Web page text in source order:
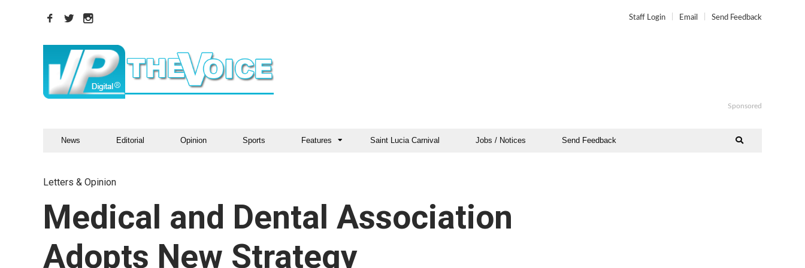
Staff Login Email Send Feedback
Sponsored
News Editorial Opinion Sports Features Saint Lucia Carnival Jobs / Notices Send Feedback
Letters & Opinion
Medical and Dental Association
Adopts New Strategy